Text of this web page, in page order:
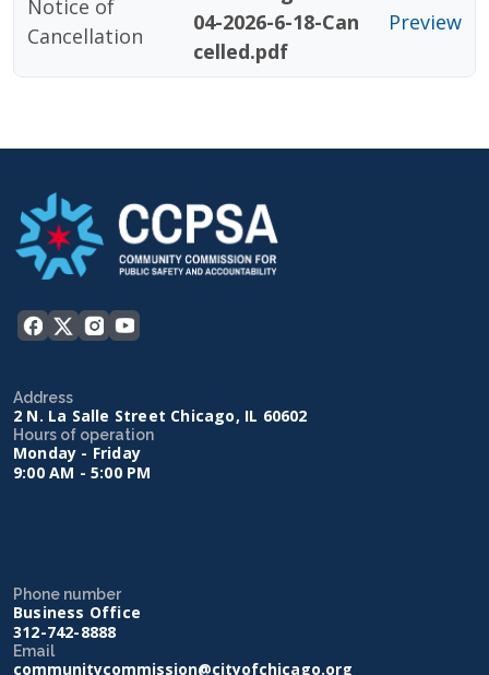
Notice of
Cancellation
04-2026-6-18-Can
celled.pdf
Preview
Address
2 N. La Salle Street Chicago, IL 60602
Hours of operation
Monday - Friday
9:00 AM - 5:00 PM
Phone number
Business Office
312-742-8888
Email
communitycommission@cityofchicago.org